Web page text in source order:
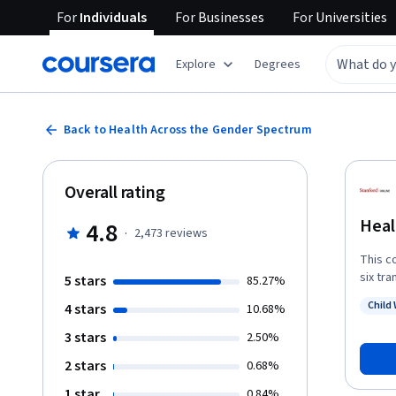
ForIndividuals ForBusinesses ForUniversities
Explore Degrees
Back to Health Across the Gender Spectrum
This
six
Child
Overall rating
4.8 · 2,473 reviews
5 stars 85.27%
4 stars 10.68%
3 stars 2.50%
2 stars 0.68%